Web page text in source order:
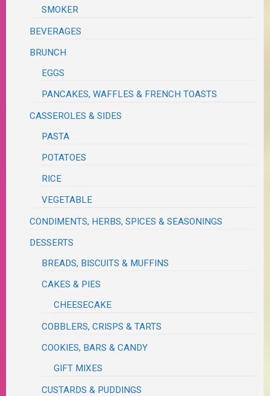
SMOKER
BEVERAGES
BRUNCH
EGGS
PANCAKES, WAFFLES & FRENCH TOASTS
CASSEROLES & SIDES
PASTA
POTATOES
RICE
VEGETABLE
CONDIMENTS, HERBS, SPICES & SEASONINGS
DESSERTS
BREADS, BISCUITS & MUFFINS
CAKES & PIES
CHEESECAKE
COBBLERS, CRISPS & TARTS
COOKIES, BARS & CANDY
GIFT MIXES
CUSTARDS & PUDDINGS